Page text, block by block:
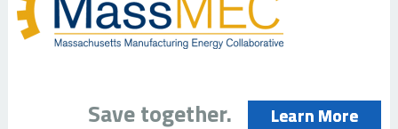
Save together. Learn More